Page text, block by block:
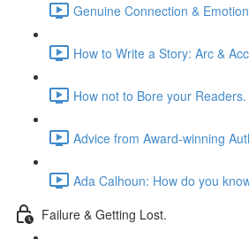
Genuine Connection &
How to Write a Story: Arc &
How not to Bore your
Advice from Award-winning
Ada Calhoun: How do you
Failure & Getting Lost.